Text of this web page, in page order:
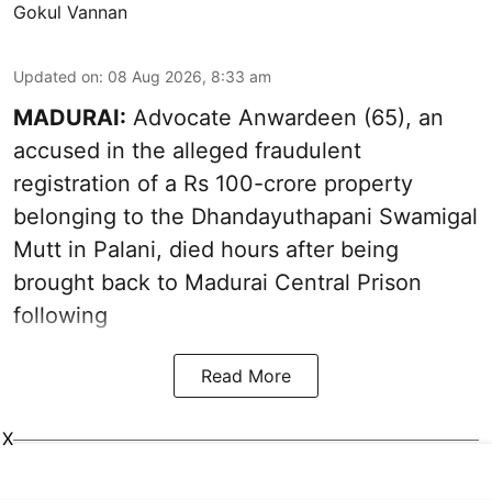
Gokul Vannan
Updated on: 08 Aug 2026, 8:33 am
MADURAI: Advocate Anwardeen (65), an
accused in the alleged fraudulent
registration of a Rs 100-crore property
belonging to the Dhandayuthapani Swamigal
Mutt in Palani, died hours after being
brought back to Madurai Central Prison
following
Read More
X